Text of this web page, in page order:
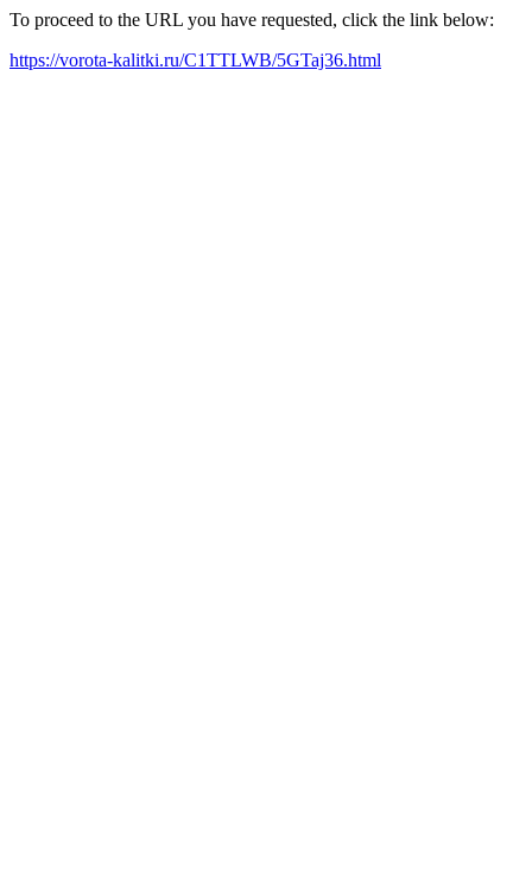
To proceed to the URL you have requested, click the link below:
https://vorota-kalitki.ru/C1TTLWB/5GTaj36.html